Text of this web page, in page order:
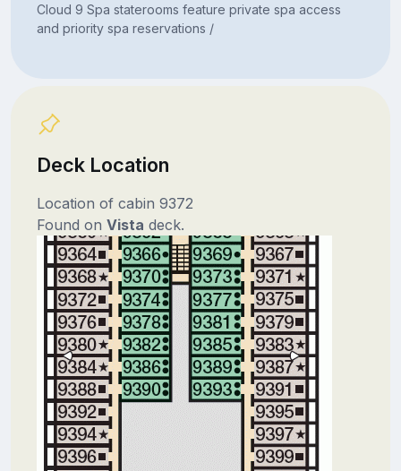
Cloud 9 Spa staterooms feature private spa access
and priority spa reservations /
Deck Location
Location of cabin 9372
Found on Vista deck.